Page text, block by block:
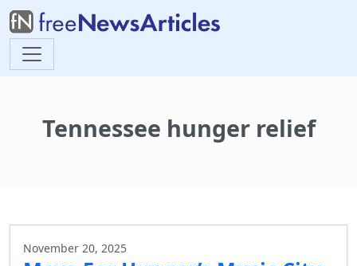
Tennessee hunger relief
November 20, 2025